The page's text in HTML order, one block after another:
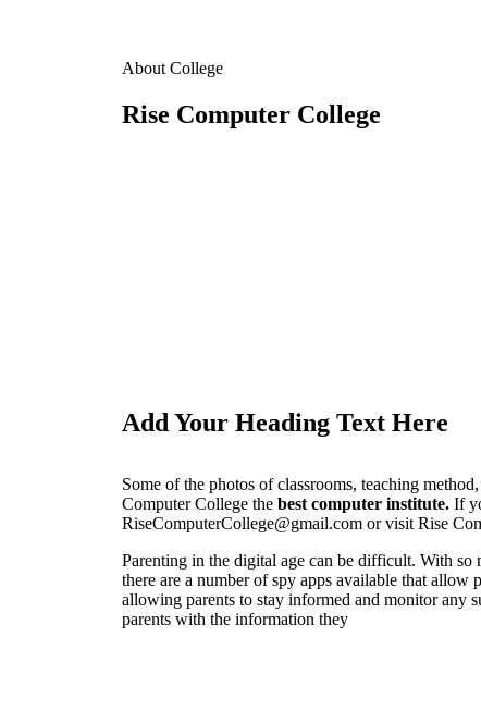
About College
Rise Computer College
Add Your Heading Text Here
Some of the photos of classrooms, teaching
Computer College the best computer institute. If
RiseComputerCollege@gmail.com or visit Rise
Parenting in the digital age can be difficult. With so
there are a number of spy apps available that allow
allowing parents to stay informed and monitor any
parents with the information they